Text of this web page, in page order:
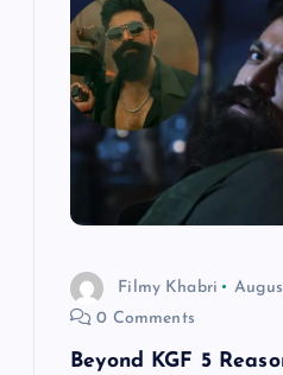
Filmy Khabri
0 Comments
Beyond KGF 5